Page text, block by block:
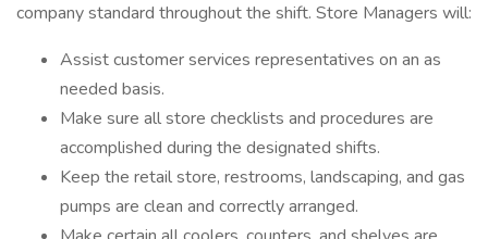
company standard throughout the shift. Store Managers will:
Assist customer services representatives on an as
needed basis.
Make sure all store checklists and procedures are
accomplished during the designated shifts.
Keep the retail store, restrooms, landscaping, and gas
pumps are clean and correctly arranged.